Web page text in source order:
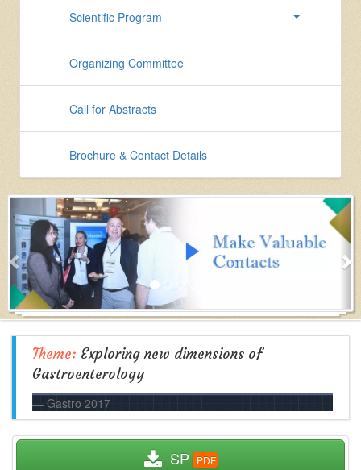
Scientific Program
Organizing Committee
Call for Abstracts
Brochure & Contact Details
Theme: Exploring new dimensions of
Gastroenterology
Gastro 2017
  SP